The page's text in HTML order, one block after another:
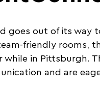
goes out of its way
friendly rooms,
in Pittsburgh.
and are